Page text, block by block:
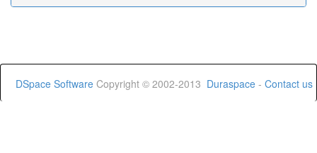
DSpace Software Copyright © 2002-2013 Duraspace - Contact us